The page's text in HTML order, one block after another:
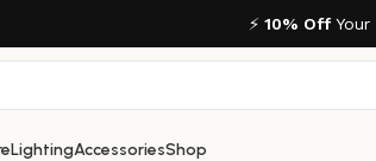
⚡ 10% Off
LightingAccessoriesShop